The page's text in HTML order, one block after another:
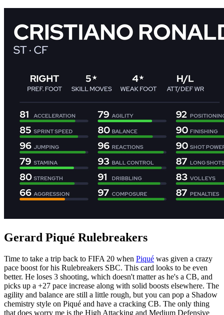
Gerard Piqué Rulebreakers
Time to take a trip back to FIFA 20 when Piqué was given a crazy
pace boost for his Rulebreakers SBC. This card looks to be even
better. He loses 3 shooting, which doesn't matter as he's a CB, and
picks up a +27 pace increase along with solid boosts elsewhere. The
agility and balance are still a little rough, but you can pop a Shadow
chemistry style on Piqué and have a cracking CB. The only thing
that does worry me is the High Attacking and Medium Defensive